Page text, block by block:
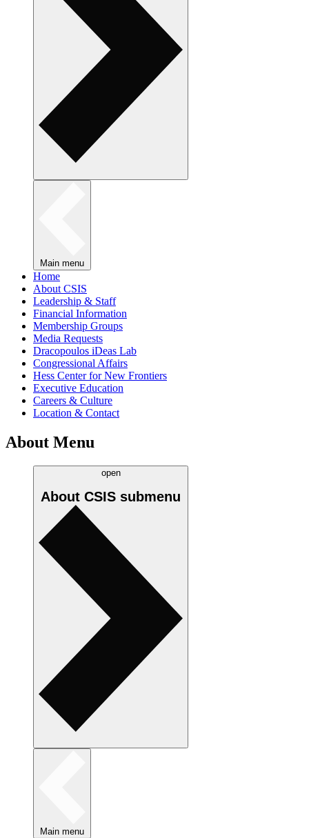
Main menu
Home
About CSIS
Leadership & Staff
Financial Information
Membership Groups
Media Requests
Dracopoulos iDeas Lab
Congressional Affairs
Hess Center for New Frontiers
Executive Education
Careers & Culture
Location & Contact
About Menu
open
About CSIS submenu
Main menu